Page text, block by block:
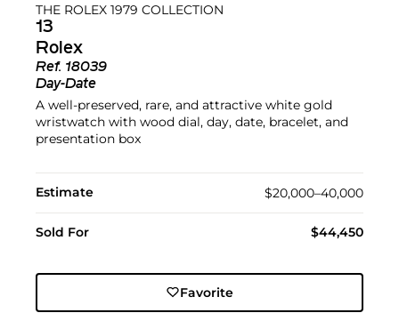
THE ROLEX 1979 COLLECTION
13
Rolex
Ref. 18039
Day-Date
A well-preserved, rare, and attractive white gold
wristwatch with wood dial, day, date, bracelet, and
presentation box
Estimate $20,000–40,000
Sold For $44,450
Favorite